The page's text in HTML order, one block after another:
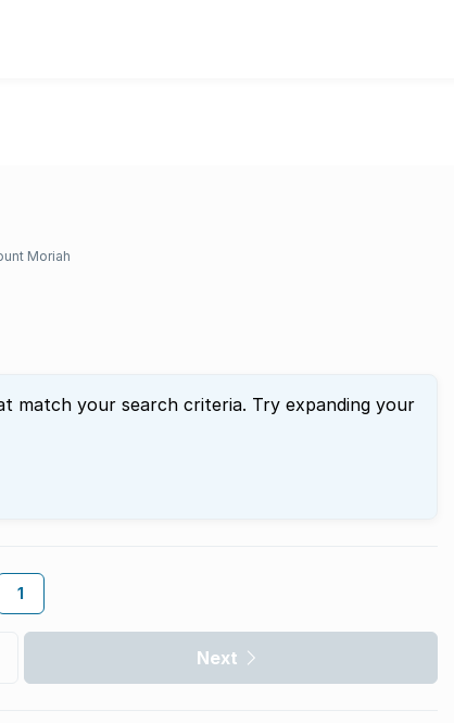
Moriah
match your search criteria. Try expanding your
1
Next